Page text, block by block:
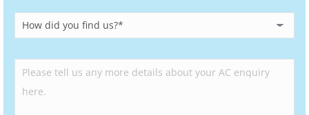
Please leave this field empty.